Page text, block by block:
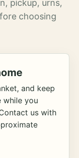
pickup, urns,
choosing
and keep
while you
us with